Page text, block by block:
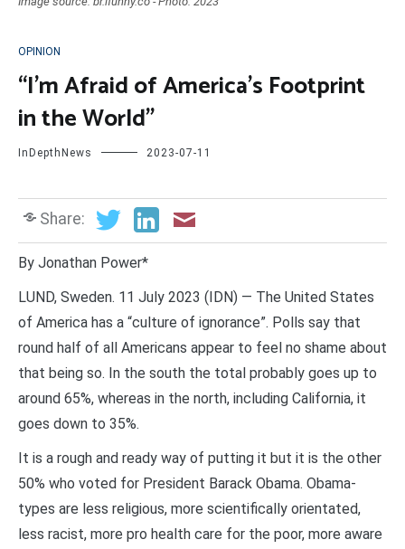
OPINION
“I’m Afraid of America’s Footprint
in the World”
InDepthNews 2023-07-11
Share:
By Jonathan Power*
LUND, Sweden. 11 July 2023 (IDN) — The United States
of America has a “culture of ignorance”. Polls say that
round half of all Americans appear to feel no shame about
that being so. In the south the total probably goes up to
around 65%, whereas in the north, including California, it
goes down to 35%.
It is a rough and ready way of putting it but it is the other
50% who voted for President Barack Obama. Obama-
types are less religious, more scientifically orientated,
less racist, more pro health care for the poor, more aware